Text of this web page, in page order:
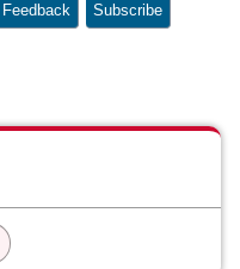
Feedback Subscribe